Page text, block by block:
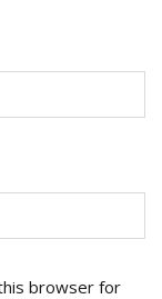
browser for